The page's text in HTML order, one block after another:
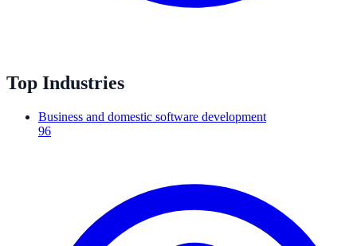
Top Industries
Business and domestic software development
96